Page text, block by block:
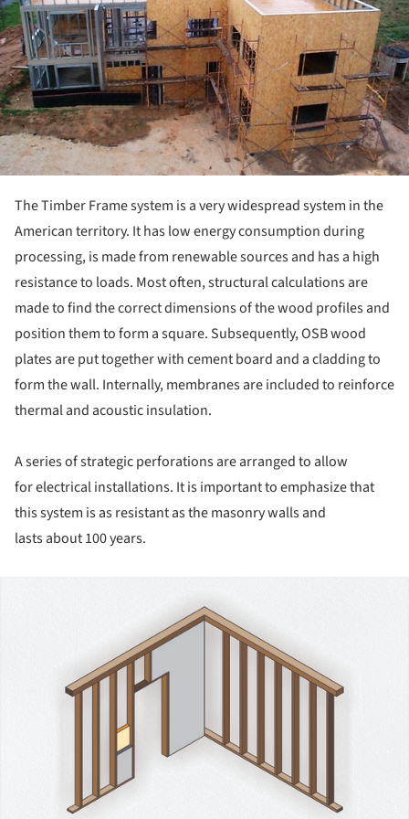
The Timber Frame system is a very widespread system in the
American territory. It has low energy consumption during
processing, is made from renewable sources and has a high
resistance to loads. Most often, structural calculations are
made to find the correct dimensions of the wood profiles and
position them to form a square. Subsequently, OSB wood
plates are put together with cement board and a cladding to
form the wall. Internally, membranes are included to reinforce
thermal and acoustic insulation.
A series of strategic perforations are arranged to allow
for electrical installations. It is important to emphasize that
this system is as resistant as the masonry walls and
lasts about 100 years.